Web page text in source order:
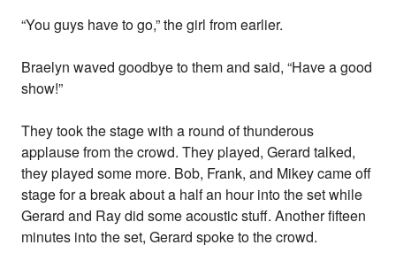
“You guys have to go,” the girl from earlier.
Braelyn waved goodbye to them and said, “Have a good
show!”
They took the stage with a round of thunderous
applause from the crowd. They played, Gerard talked,
they played some more. Bob, Frank, and Mikey came off
stage for a break about a half an hour into the set while
Gerard and Ray did some acoustic stuff. Another fifteen
minutes into the set, Gerard spoke to the crowd.